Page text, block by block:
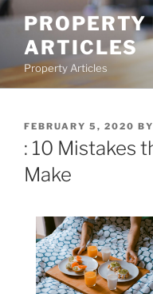
Skip
contentARTICLES
Property Articles
POSTED
ON
FEBRUARY 5, 2020 BY
: 10 Mistakes
Make